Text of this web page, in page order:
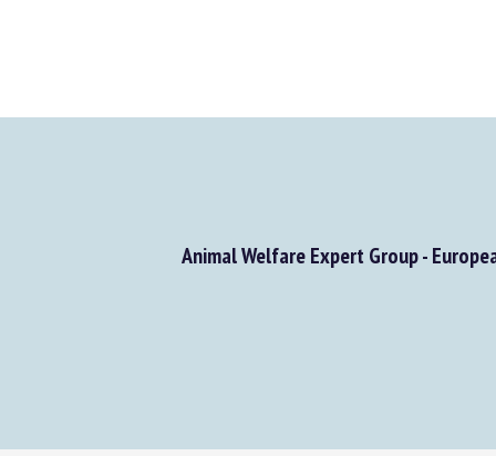
Animal Welfare Expert Group -